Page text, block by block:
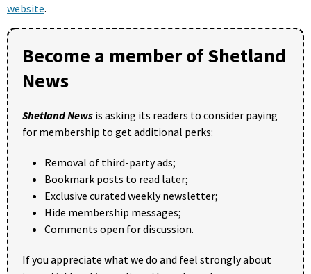
website.
Become a member of Shetland
News
Shetland News is asking its readers to consider paying
for membership to get additional perks:
Removal of third-party ads;
Bookmark posts to read later;
Exclusive curated weekly newsletter;
Hide membership messages;
Comments open for discussion.
If you appreciate what we do and feel strongly about